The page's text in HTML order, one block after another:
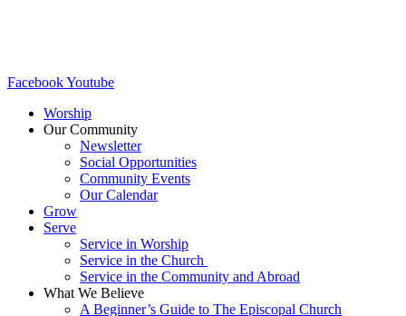
FacebookYoutube
Worship
Our Community
Newsletter
Social Opportunities
Community Events
Our Calendar
Grow
Serve
Service in Worship
Service in the Church ​
Service in the Community and Abroad
What We Believe
A Beginner’s Guide to The Episcopal Church